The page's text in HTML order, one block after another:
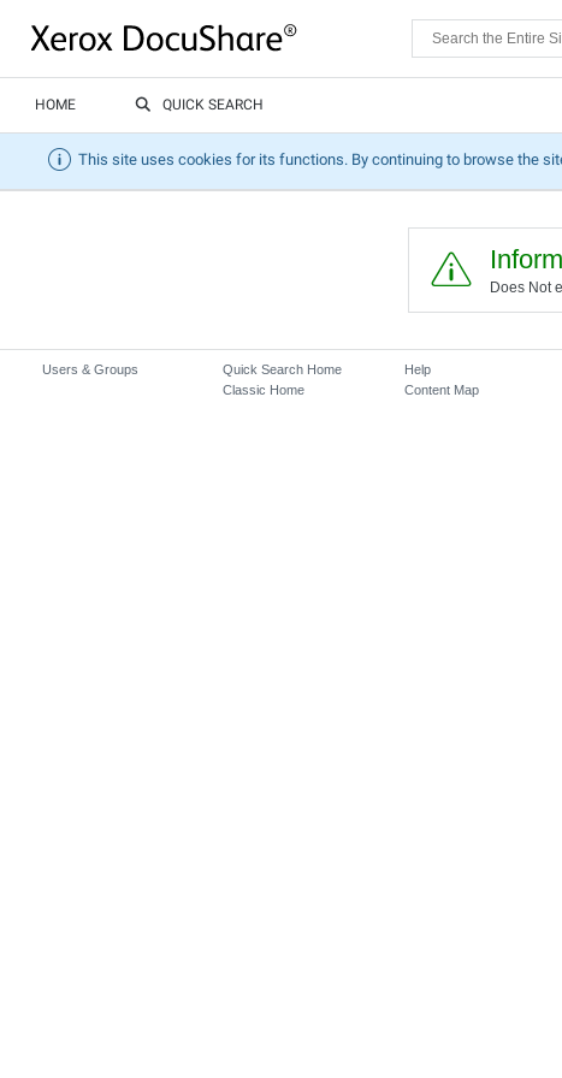
HOME QUICK SEARCH
This site uses cookies for its functions. By continuing to browse the
Does Not
Users & Groups
Quick Search Home
Classic Home
Help
Content Map